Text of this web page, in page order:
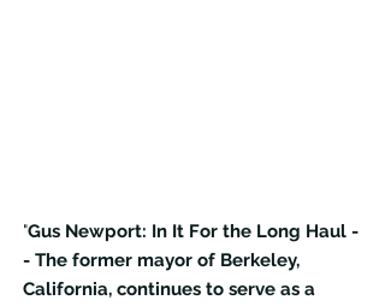
"Gus Newport: In It For the Long Haul -
- The former mayor of Berkeley,
California, continues to serve as a